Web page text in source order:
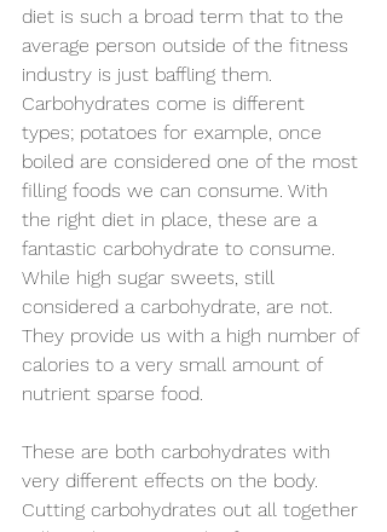
diet is such a broad term that to the
average person outside of the fitness
industry is just baffling them.
Carbohydrates come is different
types; potatoes for example, once
boiled are considered one of the most
filling foods we can consume. With
the right diet in place, these are a
fantastic carbohydrate to consume.
While high sugar sweets, still
considered a carbohydrate, are not.
They provide us with a high number of
calories to a very small amount of
nutrient sparse food.
These are both carbohydrates with
very different effects on the body.
Cutting carbohydrates out all together